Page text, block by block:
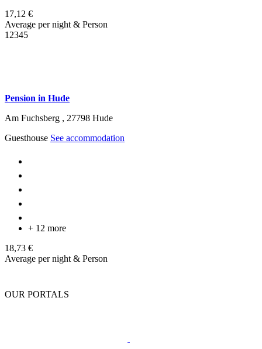
17,12 €
Average per night & Person
1 2345
Pension in Hude
Am Fuchsberg , 27798 Hude
Guesthouse See accommodation
+ 12 more
18,73 €
Average per night & Person
OUR PORTALS